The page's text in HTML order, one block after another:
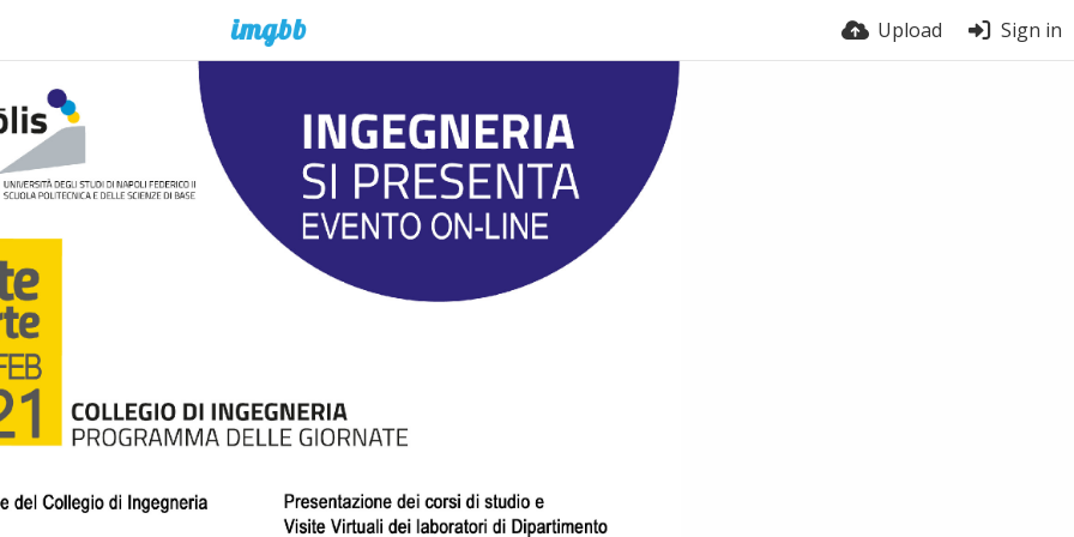
Upload Sign in